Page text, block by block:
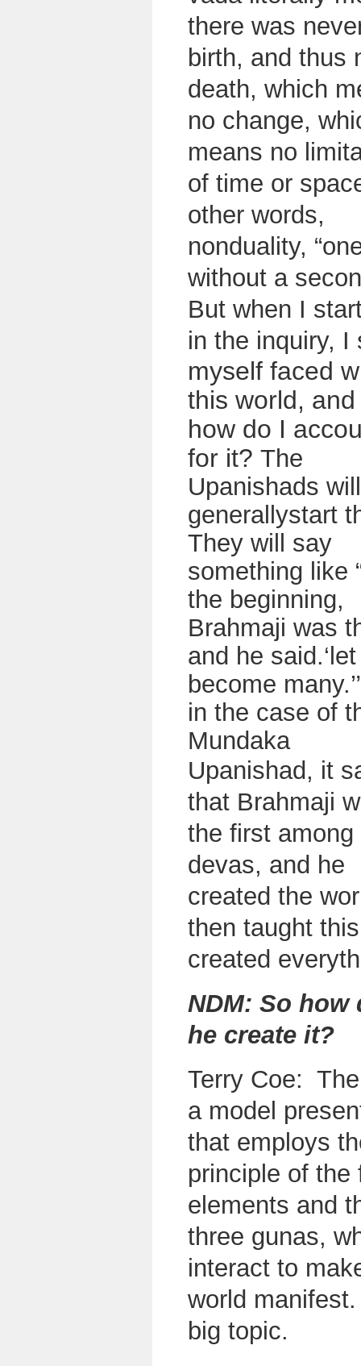
there was
birth, and thus
death, which
no change,
means no
of time or
other words,
nonduality,
without a
But when I
in the inquiry, I
myself faced
this world,
how do I
for it? The
Upanishads will
generallystart
They will say
something like
the beginning,
Brahmaji was
and he
become
in the case of
Mundaka
Upanishad, it
that Brahmaji
the first among
devas, and he
created the
then taught
created
NDM: So how
he create it?
Terry Coe:
a model
that employs
principle of the
elements and
three gunas,
interact to
world manifest.
big topic.